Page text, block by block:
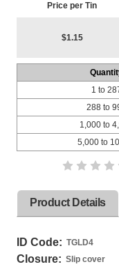
Price per Tin
$1.15
1 to
288 to
1,000 to
5,000 to
Product Details
ID Code: TGLD4
Closure: Slip cover